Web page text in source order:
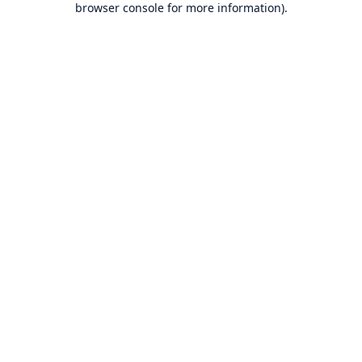
browser console for more information).